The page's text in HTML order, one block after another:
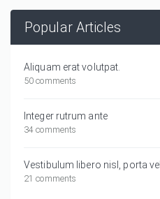
Popular Articles
Aliquam erat volutpat.
50 comments
Integer rutrum ante
34 comments
Vestibulum libero nisl, porta vel
21 comments